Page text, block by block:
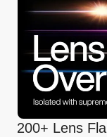
200+ Lens